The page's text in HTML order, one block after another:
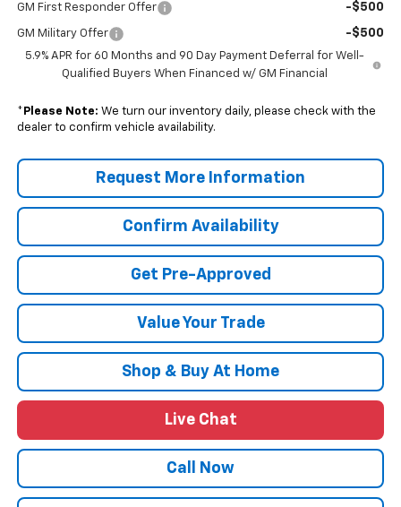
GM First Responder Offer -$500
GM Military Offer -$500
5.9% APR for 60 Months and 90 Day Payment Deferral for Well-
Qualified Buyers When Financed w/ GM Financial
* Please Note: We turn our inventory daily, please check with the
dealer to confirm vehicle availability.
Request More Information
Confirm Availability
Get Pre-Approved
Value Your Trade
Shop & Buy At Home
Live Chat
Call Now